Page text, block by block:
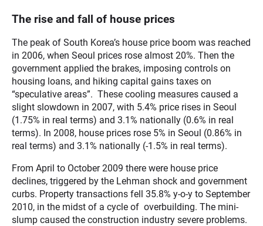
The rise and fall of house prices
The peak of South Korea’s house price boom was reached
in 2006, when Seoul prices rose almost 20%. Then the
government applied the brakes, imposing controls on
housing loans, and hiking capital gains taxes on
“speculative areas”. These cooling measures caused a
slight slowdown in 2007, with 5.4% price rises in Seoul
(1.75% in real terms) and 3.1% nationally (0.6% in real
terms). In 2008, house prices rose 5% in Seoul (0.86% in
real terms) and 3.1% nationally (-1.5% in real terms).
From April to October 2009 there were house price
declines, triggered by the Lehman shock and government
curbs. Property transactions fell 35.8% y-o-y to September
2010, in the midst of a cycle of overbuilding. The mini-
slump caused the construction industry severe problems.